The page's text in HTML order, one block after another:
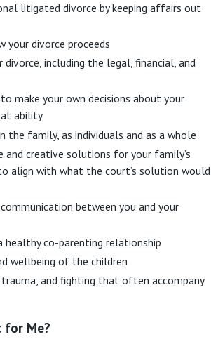
litigated divorce by keeping affairs out
divorce proceeds
including the legal, financial, and
make your own decisions about your
ability
the family, as individuals and as a whole
creative solutions for your family’s
align with what the court’s solution would
between you and your
healthy co-parenting relationship
wellbeing of the children
and fighting that often accompany
for Me?